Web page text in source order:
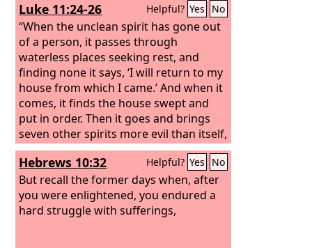
Luke 11:24-26 Helpful? Yes No
“When the unclean spirit has gone out
of a person, it passes through
waterless places seeking rest, and
finding none it says, ‘I will return to my
house from which I came.’ And when it
comes, it finds the house swept and
put in order. Then it goes and brings
seven other spirits more evil than itself,
and they enter and dwell there. And the
last state of that person is worse than
the first.”
Hebrews 10:32 Helpful? Yes No
But recall the former days when, after
you were enlightened, you endured a
hard struggle with sufferings,